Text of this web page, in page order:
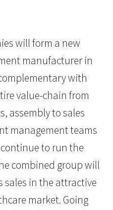
will form a new
manufacturer in
with
value-chain from
assembly to sales
management teams
to run the
combined group will
sales in the attractive
market. Going